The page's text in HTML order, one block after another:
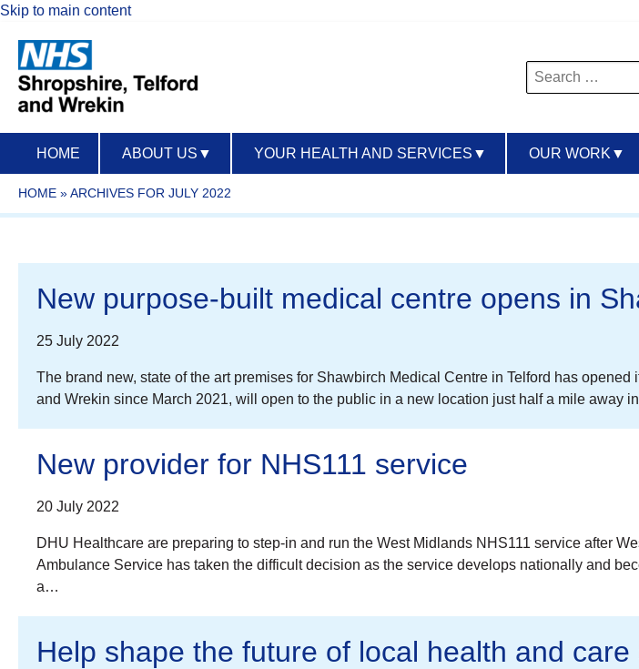
Skip to main content
Search
for:
HOME ABOUT US ▼ YOUR HEALTH AND SERVICES ▼ OUR WORK ▼
HOME »ARCHIVES FOR JULY 2022
New purpose-built medical centre opens in
25 July 2022
The brand new, state of the art premises for Shawbirch Medical Centre in Telford has
and Wrekin since March 2021, will open to the public in a new location just half a mile away
New provider for NHS111 service
20 July 2022
DHU Healthcare are preparing to step-in and run the West Midlands NHS111 service after
Ambulance Service has taken the difficult decision as the service develops nationally and
a…
Help shape the future of local health and care